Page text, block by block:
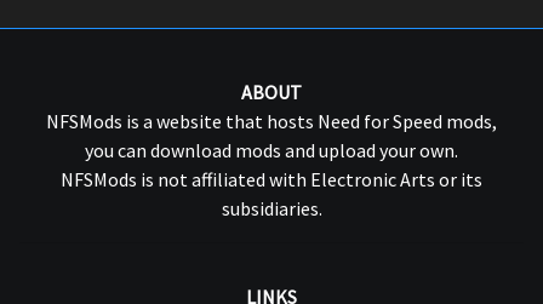
ABOUT
NFSMods is a website that hosts Need for Speed mods,
you can download mods and upload your own.
NFSMods is not affiliated with Electronic Arts or its
subsidiaries.
LINKS